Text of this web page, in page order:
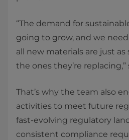
“The demand for
going to grow, and we
all new materials are just as
the ones they’re replacing,”
That’s why the team also
activities to meet future
fast-evolving regulatory
consistent compliance